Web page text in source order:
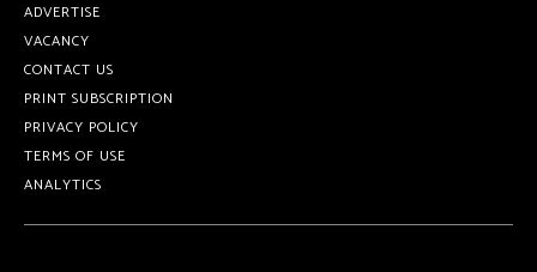
ADVERTISE
VACANCY
CONTACT US
PRINT SUBSCRIPTION
PRIVACY POLICY
TERMS OF USE
ANALYTICS